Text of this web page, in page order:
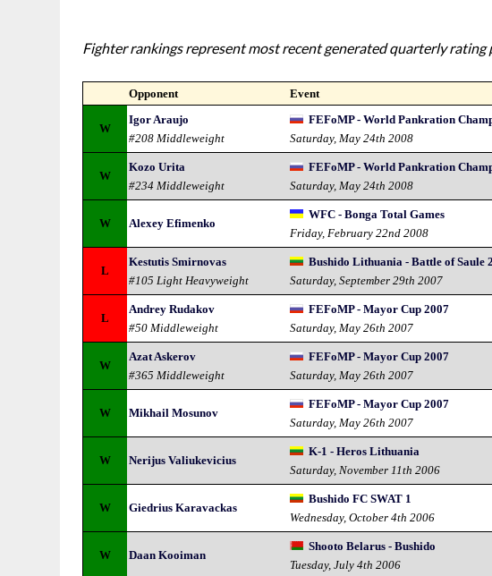
Fighter rankings represent most recent generated quarterly
Opponent Event
W
Igor Araujo
#208 Middleweight
FEFoMP - World Pankration
Saturday, May 24th 2008
W
Kozo Urita
#234 Middleweight
FEFoMP - World Pankration
Saturday, May 24th 2008
W Alexey Efimenko
WFC - Bonga Total Games
Friday, February 22nd 2008
L
Kestutis Smirnovas
#105 Light Heavyweight
Bushido Lithuania - Battle of Saule 2
Saturday, September 29th 2007
L
Andrey Rudakov
#50 Middleweight
FEFoMP - Mayor Cup 2007
Saturday, May 26th 2007
W
Azat Askerov
#365 Middleweight
FEFoMP - Mayor Cup 2007
Saturday, May 26th 2007
W Mikhail Mosunov
FEFoMP - Mayor Cup 2007
Saturday, May 26th 2007
W Nerijus Valiukevicius
K-1 - Heros Lithuania
Saturday, November 11th 2006
W Giedrius Karavackas
Bushido FC SWAT 1
Wednesday, October 4th 2006
W Daan Kooiman
Shooto Belarus - Bushido
Tuesday, July 4th 2006